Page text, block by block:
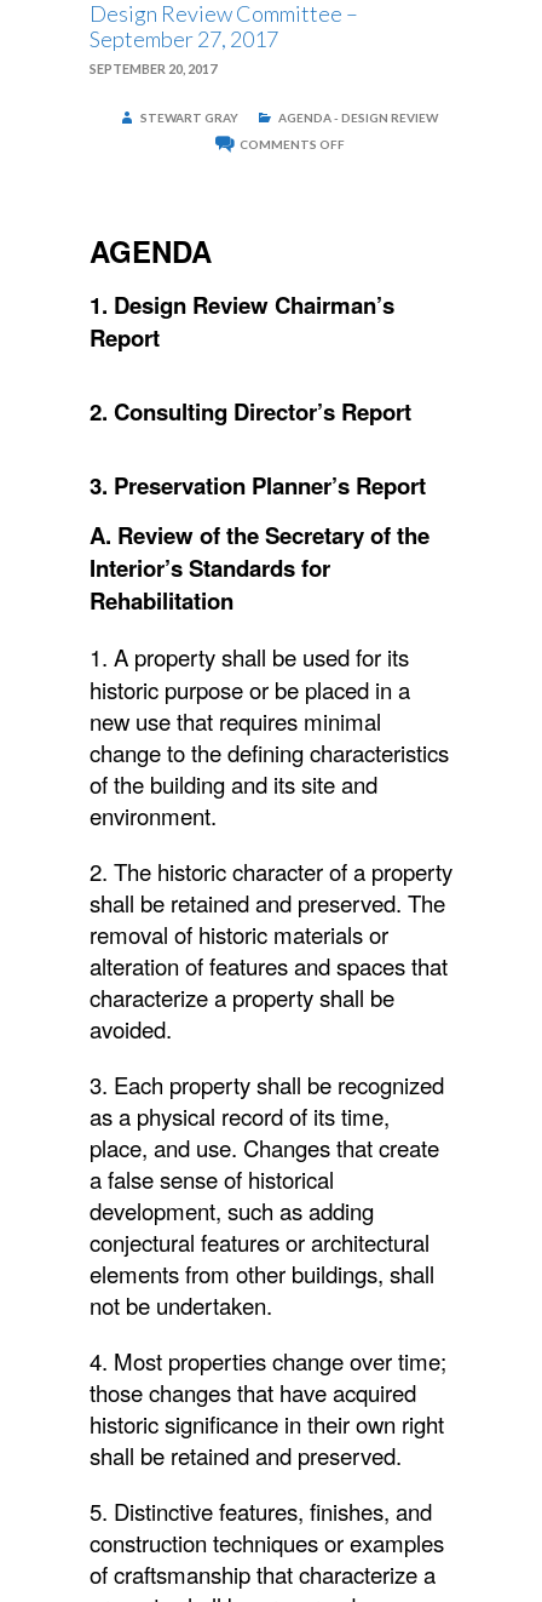
Design Review Committee –
September 27, 2017
SEPTEMBER 20, 2017
STEWART GRAY
AGENDA - DESIGN REVIEW
COMMENTS OFF
AGENDA
1. Design Review Chairman’s
Report
2. Consulting Director’s Report
3. Preservation Planner’s Report
A. Review of the Secretary of the
Interior’s Standards for
Rehabilitation
1. A property shall be used for its
historic purpose or be placed in a
new use that requires minimal
change to the defining characteristics
of the building and its site and
environment.
2. The historic character of a property
shall be retained and preserved. The
removal of historic materials or
alteration of features and spaces that
characterize a property shall be
avoided.
3. Each property shall be recognized
as a physical record of its time,
place, and use. Changes that create
a false sense of historical
development, such as adding
conjectural features or architectural
elements from other buildings, shall
not be undertaken.
4. Most properties change over time;
those changes that have acquired
historic significance in their own right
shall be retained and preserved.
5. Distinctive features, finishes, and
construction techniques or examples
of craftsmanship that characterize a